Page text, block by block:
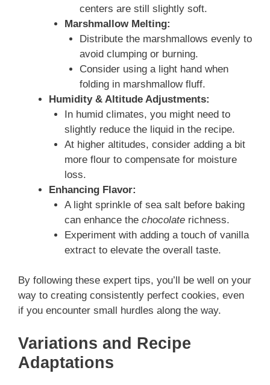
centers are still slightly soft.
Marshmallow Melting:
Distribute the marshmallows evenly to
avoid clumping or burning.
Consider using a light hand when
folding in marshmallow fluff.
Humidity & Altitude Adjustments:
In humid climates, you might need to
slightly reduce the liquid in the recipe.
At higher altitudes, consider adding a bit
more flour to compensate for moisture
loss.
Enhancing Flavor:
A light sprinkle of sea salt before baking
can enhance the chocolaterichness.
Experiment with adding a touch of vanilla
extract to elevate the overall taste.
By following these expert tips, you’ll be well on your
way to creating consistently perfect cookies, even
if you encounter small hurdles along the way.
Variations and Recipe
Adaptations